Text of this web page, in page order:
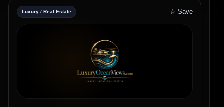
Luxury / Real Estate ☆ Save